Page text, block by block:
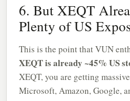
6. But XEQT
Plenty of US
This is the point that VUN
XEQT is already ~45% US
XEQT, you are getting
Microsoft, Amazon, Google,